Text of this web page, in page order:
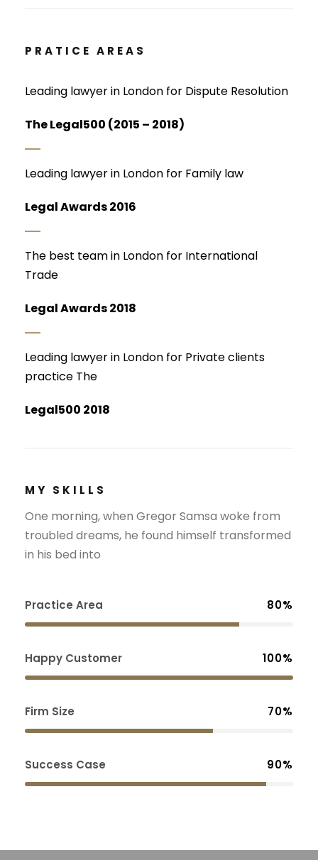
PRATICE AREAS
Leading lawyer in London for Dispute Resolution
The Legal500 (2015 – 2018)
Leading lawyer in London for Family law
Legal Awards 2016
The best team in London for International
Trade
Legal Awards 2018
Leading lawyer in London for Private clients
practice The
Legal500 2018
MY SKILLS
One morning, when Gregor Samsa woke from
troubled dreams, he found himself transformed
in his bed into
Practice Area 80%
Happy Customer 100%
Firm Size 70%
Success Case 90%